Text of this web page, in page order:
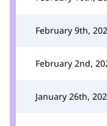
February 9th,
February 2nd,
January 26th,